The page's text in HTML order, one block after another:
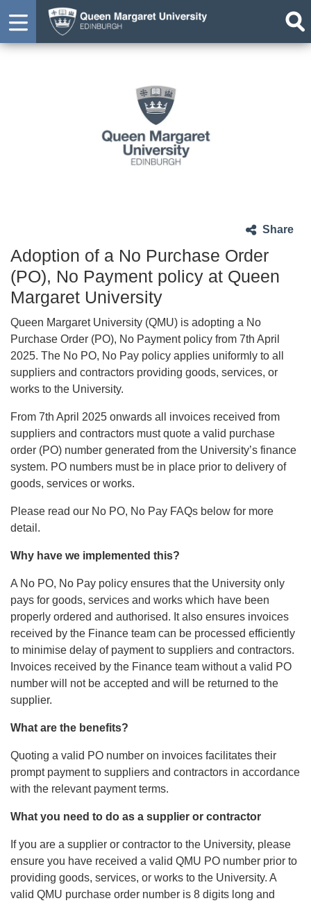
Share
Adoption of a No Purchase Order
(PO), No Payment policy at Queen
Margaret University
Queen Margaret University (QMU) is adopting a No
Purchase Order (PO), No Payment policy from 7th April
2025. The No PO, No Pay policy applies uniformly to all
suppliers and contractors providing goods, services, or
works to the University.
From 7th April 2025 onwards all invoices received from
suppliers and contractors must quote a valid purchase
order (PO) number generated from the University’s finance
system. PO numbers must be in place prior to delivery of
goods, services or works.
Please read our No PO, No Pay FAQs below for more
detail.
Why have we implemented this?
A No PO, No Pay policy ensures that the University only
pays for goods, services and works which have been
properly ordered and authorised. It also ensures invoices
received by the Finance team can be processed efficiently
to minimise delay of payment to suppliers and contractors.
Invoices received by the Finance team without a valid PO
number will not be accepted and will be returned to the
supplier.
What are the benefits?
Quoting a valid PO number on invoices facilitates their
prompt payment to suppliers and contractors in accordance
with the relevant payment terms.
What you need to do as a supplier or contractor
If you are a supplier or contractor to the University, please
ensure you have received a valid QMU PO number prior to
providing goods, services, or works to the University. A
valid QMU purchase order number is 8 digits long and